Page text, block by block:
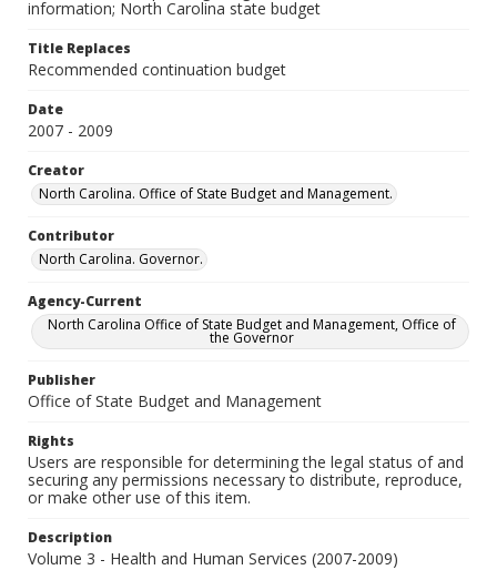
information; North Carolina state budget
Title Replaces
Recommended continuation budget
Date
2007 - 2009
Creator
North Carolina. Office of State Budget and Management.
Contributor
North Carolina. Governor.
Agency-Current
North Carolina Office of State Budget and Management, Office of
the Governor
Publisher
Office of State Budget and Management
Rights
Users are responsible for determining the legal status of and
securing any permissions necessary to distribute, reproduce,
or make other use of this item.
Description
Volume 3 - Health and Human Services (2007-2009)